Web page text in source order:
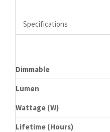
Specifications
Dimmable
Lumen
Wattage (W)
Lifetime (Hours)